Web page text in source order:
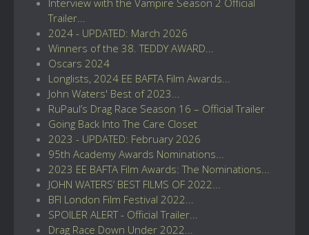
Trailer...
2024 - UPDATED: March 2026
Winners of the 38. TEDDY AWARD...
Oscars 2024
Longlists, 2024 EE BAFTA Film Awards...
John Waters' Best of 2023...
RuPaul’s Drag Race Season 16 – Official Trailer
Going Back Into The Care Closet
2023 - UPDATED: February 2026
95th Academy Awards Nominations...
2023 EE BAFTA Film Awards: The Nominations...
JOHN WATERS’ BEST FILMS OF 2022...
BFI London Film Festival 2022...
SPOILER ALERT - Official Trailer...
Drag Race Down Under 2022...